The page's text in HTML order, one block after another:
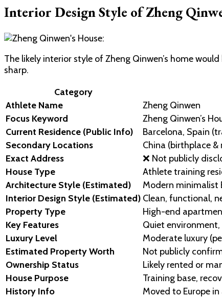
Interior Design Style of Zheng
The likely interior style of Zheng Qinwen’s home would
sharp.
Category
Athlete Name
Zheng Qinwen
Focus Keyword
Zheng Qinwen’s
Current Residence (Public Info)
Barcelona, Spain
Secondary Locations
China (birthplace
Exact Address
❌ Not publicly
House Type
Athlete training
Architecture Style (Estimated)
Modern minimalist
Interior Design Style (Estimated) Clean, functional,
Property Type
High-end
Key Features
Quiet
Luxury Level
Moderate luxury
Estimated Property Worth
Not publicly
Ownership Status
Likely rented or
House Purpose
Training base,
History Info
Moved to Europe